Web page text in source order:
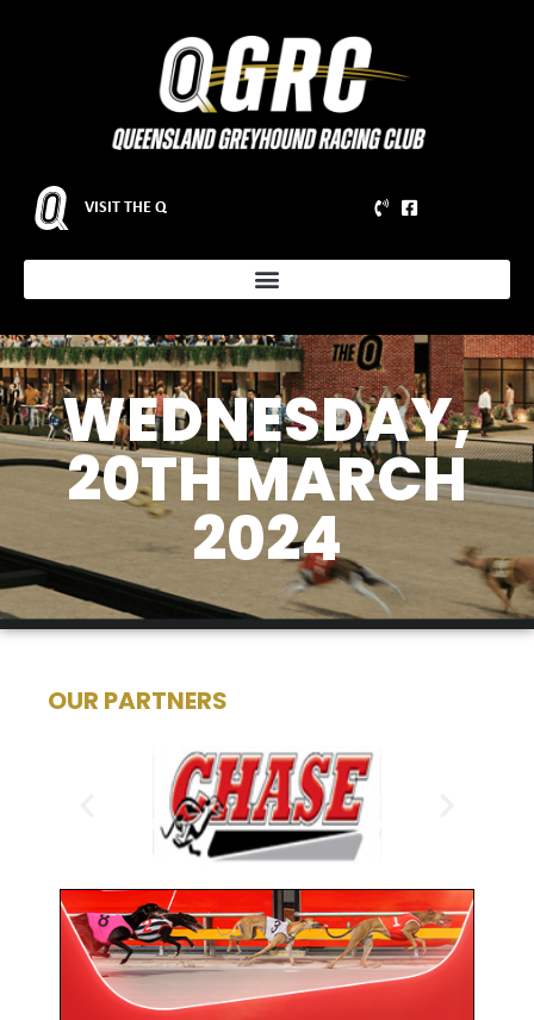
VISIT THE Q
WEDNESDAY,
20TH MARCH
2024
OUR PARTNERS